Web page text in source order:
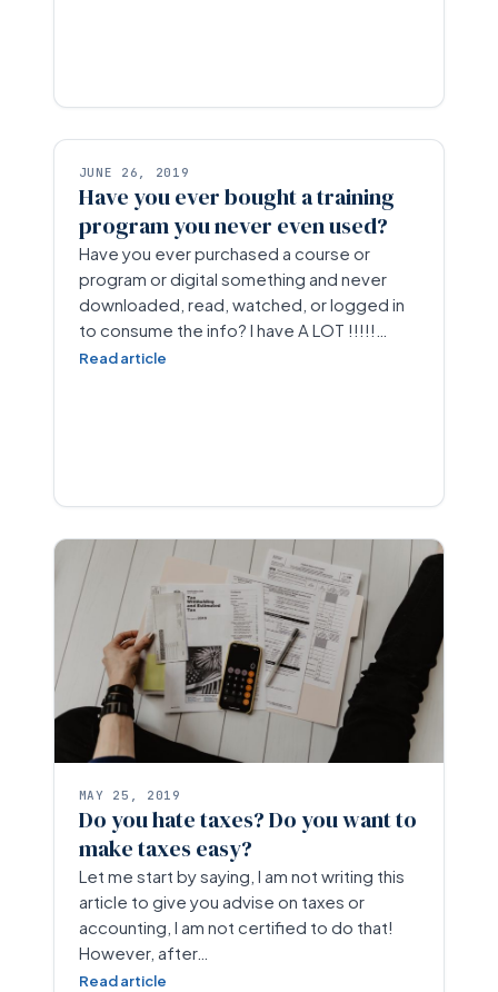
JUNE 26, 2019
Have you ever bought a training
program you never even used?
Have you ever purchased a course or
program or digital something and never
downloaded, read, watched, or logged in
to consume the info? I have A LOT !!!!!…
Read article
MAY 25, 2019
Do you hate taxes? Do you want to
make taxes easy?
Let me start by saying, I am not writing this
article to give you advise on taxes or
accounting, I am not certified to do that!
However, after…
Read article